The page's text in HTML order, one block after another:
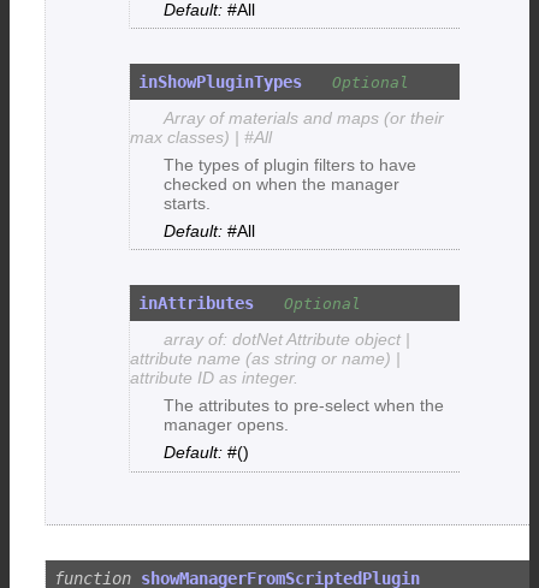
#All
inShowPluginTypes
Array of materials and maps (or their
max classes) | #All
The types of plugin filters to have
checked on when the manager
starts.
#All
inAttributes
array of: dotNet Attribute object |
attribute name (as string or name) |
attribute ID as integer.
The attributes to pre-select when the
manager opens.
#()
showManagerFromScriptedPlugin